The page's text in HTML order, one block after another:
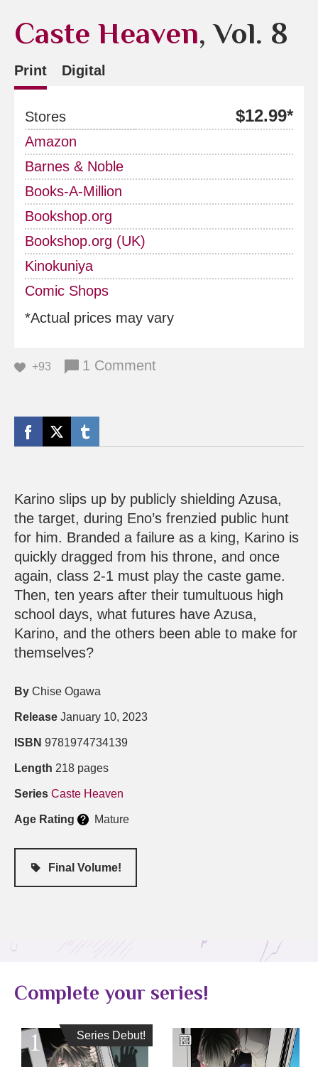
Caste Heaven, Vol. 8
Print Digital
Stores $12.99*
Amazon
Barnes & Noble
Books-A-Million
Bookshop.org
Bookshop.org (UK)
Kinokuniya
Comic Shops
*Actual prices may vary
+93 1 Comment
Karino slips up by publicly shielding Azusa,
the target, during Eno’s frenzied public hunt
for him. Branded a failure as a king, Karino is
quickly dragged from his throne, and once
again, class 2-1 must play the caste game.
Then, ten years after their tumultuous high
school days, what futures have Azusa,
Karino, and the others been able to make for
themselves?
By Chise Ogawa
Release January 10, 2023
ISBN 9781974734139
Length 218 pages
Series Caste Heaven
Age Rating Mature
Final Volume!
Complete your series!
Series Debut!
Series Debut!